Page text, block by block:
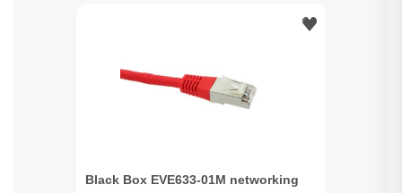
Black Box EVE633-01M networking